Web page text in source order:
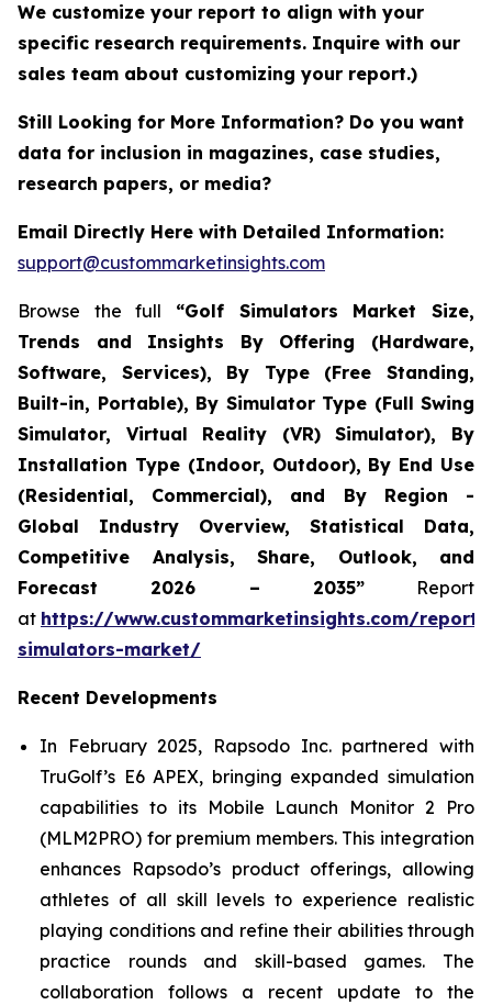
We customize your report to align with your
specific research requirements. Inquire with our
sales team about customizing your report.)
Still Looking for More Information? Do you want
data for inclusion in magazines, case studies,
research papers, or media?
Email Directly Here with Detailed Information:
support@custommarketinsights.com
Browse the full “Golf Simulators Market Size,
Trends and Insights By Offering (Hardware,
Software, Services), By Type (Free Standing,
Built-in, Portable), By Simulator Type (Full Swing
Simulator, Virtual Reality (VR) Simulator), By
Installation Type (Indoor, Outdoor), By End Use
(Residential, Commercial), and By Region -
Global Industry Overview, Statistical Data,
Competitive Analysis, Share, Outlook, and
Forecast 2026 – 2035”Report
at https://www.custommarketinsights.com/
simulators-market/
Recent Developments
In February 2025, Rapsodo Inc. partnered with
TruGolf’s E6 APEX, bringing expanded simulation
capabilities to its Mobile Launch Monitor 2 Pro
(MLM2PRO) for premium members. This integration
enhances Rapsodo’s product offerings, allowing
athletes of all skill levels to experience realistic
playing conditions and refine their abilities through
practice rounds and skill-based games. The
collaboration follows a recent update to the